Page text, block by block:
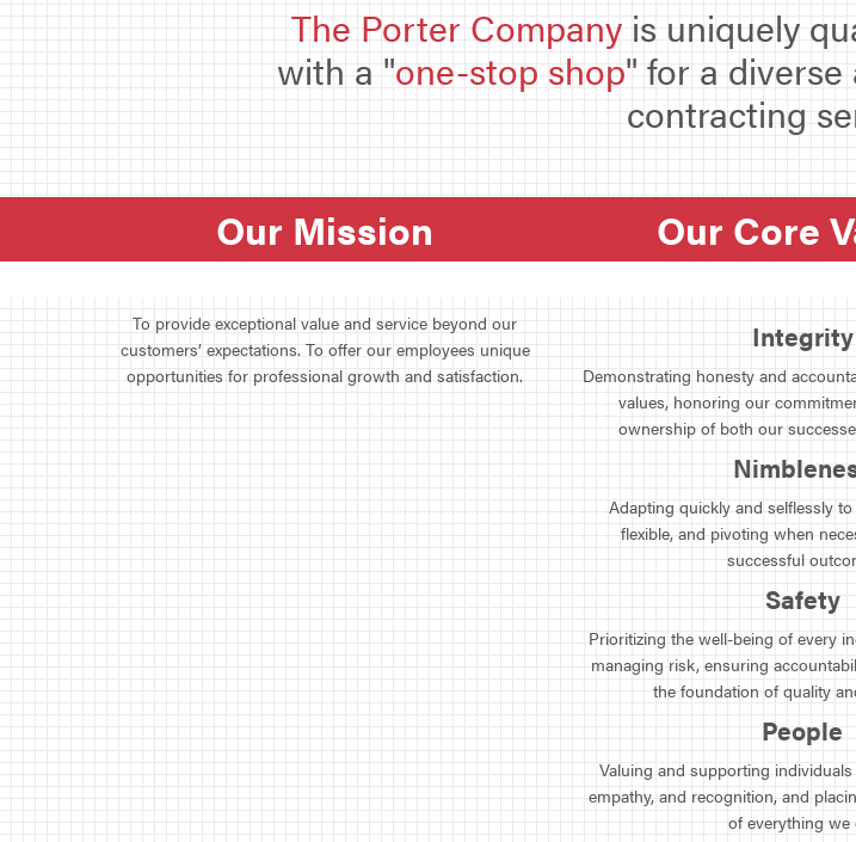
The Porter Company is uniquely
with a "one-stop shop" for a
contracting
Our Mission Our Core
To provide exceptional value and service beyond our
customers’ expectations. To offer our employees unique
opportunities for professional growth and satisfaction.
Integrity
Demonstrating honesty and
values, honoring our
ownership of both our
Adapting quickly and selflessly
flexible, and pivoting when
successful
Safety
Prioritizing the well-being of every
managing risk, ensuring
the foundation of quality
People
Valuing and supporting
empathy, and recognition, and
of everything we